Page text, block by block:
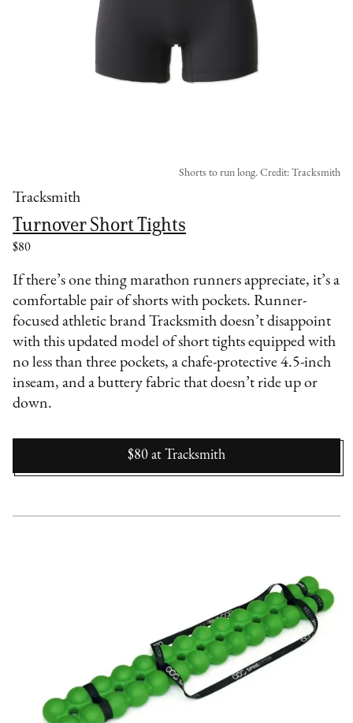
Tracksmith
Turnover Short Tights
$80
Shorts to run long. Credit: Tracksmith
If there’s one thing marathon runners appreciate, it’s a
comfortable pair of shorts with pockets. Runner-
focused athletic brand Tracksmith doesn’t disappoint
with this updated model of short tights equipped with
no less than three pockets, a chafe-protective 4.5-inch
inseam, and a buttery fabric that doesn’t ride up or
down.
$80 at Tracksmith